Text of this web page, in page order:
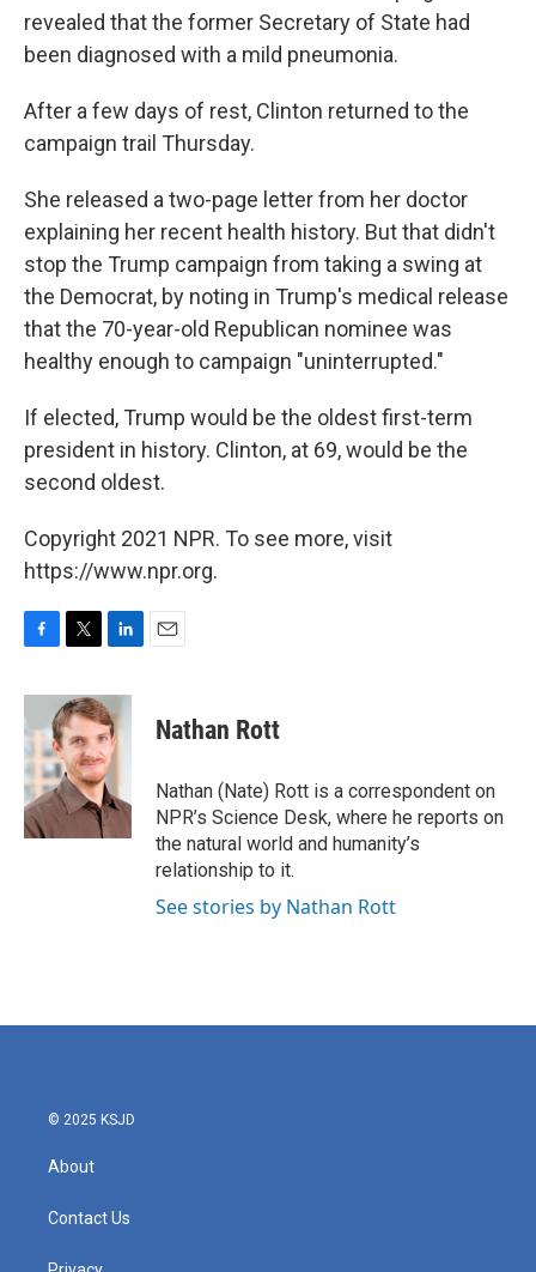
revealed that the former Secretary of State had
been diagnosed with a mild pneumonia.
After a few days of rest, Clinton returned to the
campaign trail Thursday.
She released a two-page letter from her doctor
explaining her recent health history. But that didn't
stop the Trump campaign from taking a swing at
the Democrat, by noting in Trump's medical release
that the 70-year-old Republican nominee was
healthy enough to campaign "uninterrupted."
If elected, Trump would be the oldest first-term
president in history. Clinton, at 69, would be the
second oldest.
Copyright 2021 NPR. To see more, visit
https://www.npr.org.
c
e
b
o
o
k
i
t
t
e
r
n
k
e
d
I
n
Nathan Rott
Nathan (Nate) Rott is a correspondent on
NPR’s Science Desk, where he reports on
the natural world and humanity’s
relationship to it.
See stories by Nathan Rott
© 2025 KSJD
About
Contact Us